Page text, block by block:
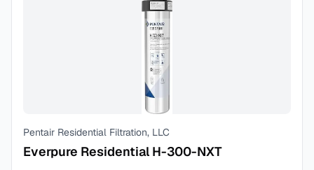
Pentair Residential Filtration, LLC
Everpure Residential H-300-NXT